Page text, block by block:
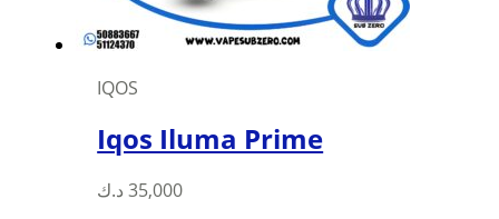
IQOS
Iqos Iluma Prime
35,000 د.ك
This